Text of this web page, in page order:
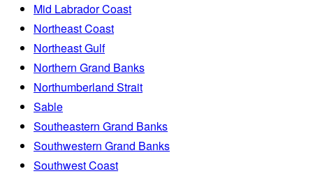
Mid Labrador Coast
Northeast Coast
Northeast Gulf
Northern Grand Banks
Northumberland Strait
Sable
Southeastern Grand Banks
Southwestern Grand Banks
Southwest Coast